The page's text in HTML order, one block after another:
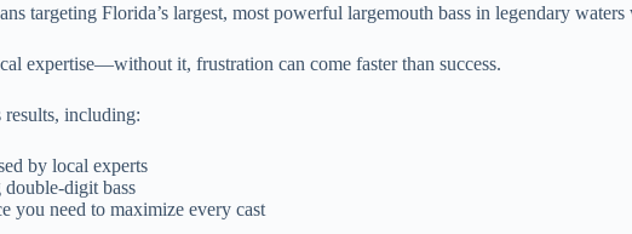
targeting Florida’s largest, most powerful largemouth bass in legendary waters
expertise—without it, frustration can come faster than success.
results, including:
by local experts
double-digit bass
you need to maximize every cast